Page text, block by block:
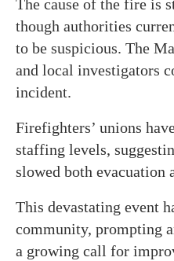
The cause of the fire is
though authorities
to be suspicious. The
and local investigators
incident.
Firefighters’ unions
staffing levels,
slowed both
This devastating event
community, prompting
a growing call for